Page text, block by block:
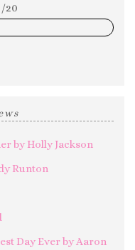
/20
by Holly Jackson
Runton
Day Ever by Aaron